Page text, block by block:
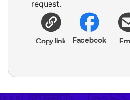
request.
Copy link Facebook